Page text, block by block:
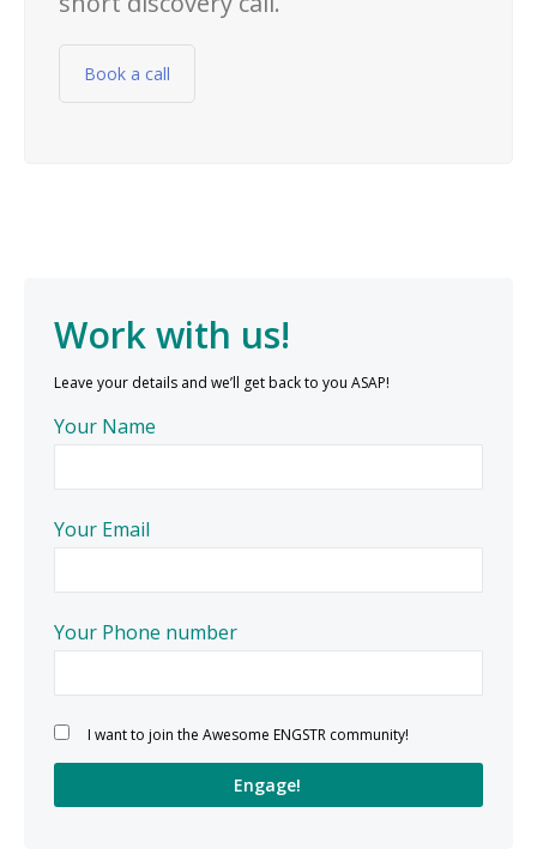
Book a call
Work with us!
Leave your details and we’ll get back to you ASAP!
Your Name
Your Email
Your Phone number
Please leave this field empty.
I want to join the Awesome ENGSTR community!